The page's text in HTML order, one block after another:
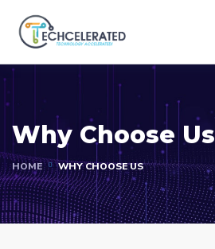
Why Choose Us
HOME WHY CHOOSE US